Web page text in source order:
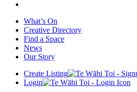
What’s On
Creative Directory
Find a Space
News
Our Story
Create Listing
Login